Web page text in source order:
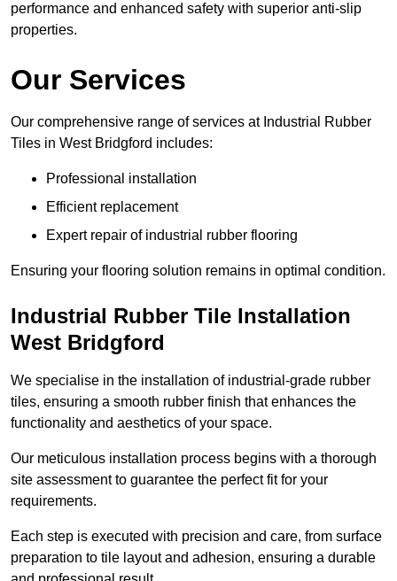
performance and enhanced safety with superior anti-slip
properties.
Our Services
Our comprehensive range of services at Industrial Rubber
Tiles in West Bridgford includes:
Professional installation
Efficient replacement
Expert repair of industrial rubber flooring
Ensuring your flooring solution remains in optimal condition.
Industrial Rubber Tile Installation
West Bridgford
We specialise in the installation of industrial-grade rubber
tiles, ensuring a smooth rubber finish that enhances the
functionality and aesthetics of your space.
Our meticulous installation process begins with a thorough
site assessment to guarantee the perfect fit for your
requirements.
Each step is executed with precision and care, from surface
preparation to tile layout and adhesion, ensuring a durable